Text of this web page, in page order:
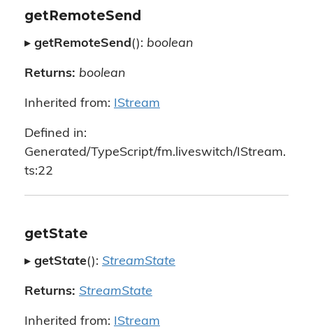
getRemoteSend
▸ getRemoteSend(): boolean
Returns: boolean
Inherited from: IStream
Defined in:
Generated/TypeScript/fm.liveswitch/IStream.
ts:22
getState
▸ getState(): StreamState
Returns: StreamState
Inherited from: IStream